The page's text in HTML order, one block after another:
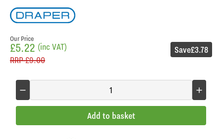
Our Price
£5.22 (inc VAT)
RRP£9.00
Save£3.78
Add to basket